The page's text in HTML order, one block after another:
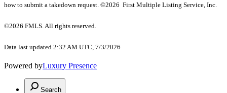
how to submit a takedown request. ©2026 First Multiple Listing Service, Inc.
©2026 FMLS. All rights reserved.
Data last updated 2:32 AM UTC, 7/3/2026
Powered byLuxury Presence
Search